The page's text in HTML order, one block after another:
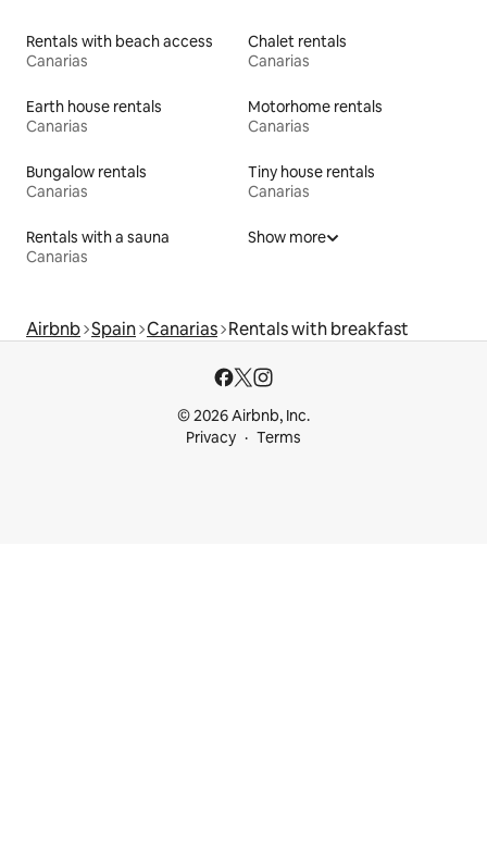
Rentals with beach access
Canarias
Chalet rentals
Canarias
Earth house rentals
Canarias
Motorhome rentals
Canarias
Bungalow rentals
Canarias
Tiny house rentals
Canarias
Rentals with a sauna
Canarias
Show more
Airbnb Spain Canarias Rentals with breakfast
© 2026 Airbnb, Inc.
Privacy
Terms